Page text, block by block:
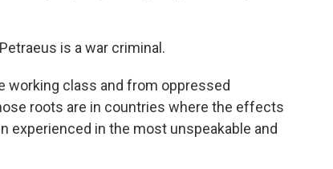
is a war criminal.
working class and from oppressed
roots are in countries where the effects
experienced in the most unspeakable and